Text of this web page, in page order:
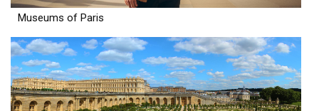
Museums of Paris